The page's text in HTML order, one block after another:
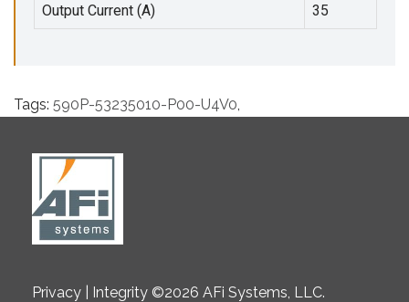
Output Current (A) 35
Tags: 590P-53235010-P00-U4V0
Privacy | Integrity ©2026 AFi Systems, LLC.